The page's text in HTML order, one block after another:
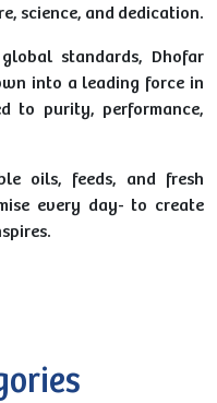
science, and dedication.
standards, Dhofar
into a leading force in
to purity, performance,
oils, feeds, and fresh
every day- to create